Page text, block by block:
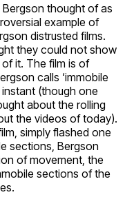
thought of as
example of
distrusted films.
they could not show
of it. The film is of
calls ‘immobile
(though one
about the rolling
the videos of today).
simply flashed one
sections, Bergson
of movement, the
sections of the